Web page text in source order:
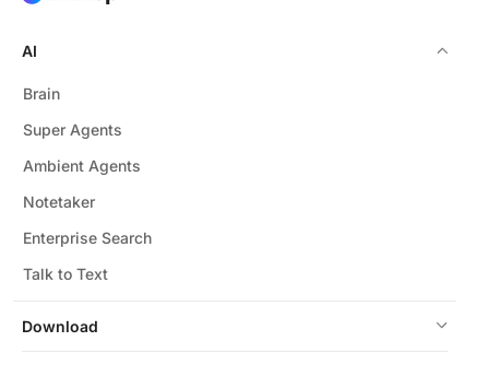
Download
AI
Brain
Super Agents
Ambient Agents
Notetaker
Enterprise Search
Talk to Text